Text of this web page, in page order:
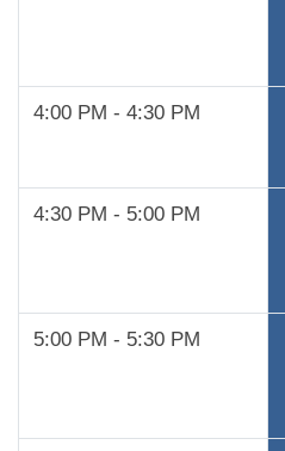
4:00 PM - 4:30 PM
4:30 PM - 5:00 PM
5:00 PM - 5:30 PM